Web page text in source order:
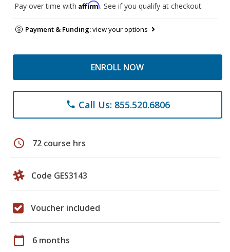
Pay over time with Affirm. See if you qualify at checkout.
Payment & Funding:view your options
ENROLL NOW
phone Call Us: 855.520.6806
schedule 72 course hrs
Code GES3143
Voucher included
calendar_today 6 months